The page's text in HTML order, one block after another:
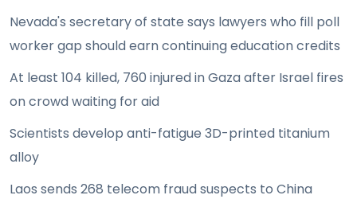
Nevada's secretary of state says lawyers who fill poll
worker gap should earn continuing education credits
At least 104 killed, 760 injured in Gaza after Israel fires
on crowd waiting for aid
Scientists develop anti-fatigue 3D-printed titanium
alloy
Laos sends 268 telecom fraud suspects to China